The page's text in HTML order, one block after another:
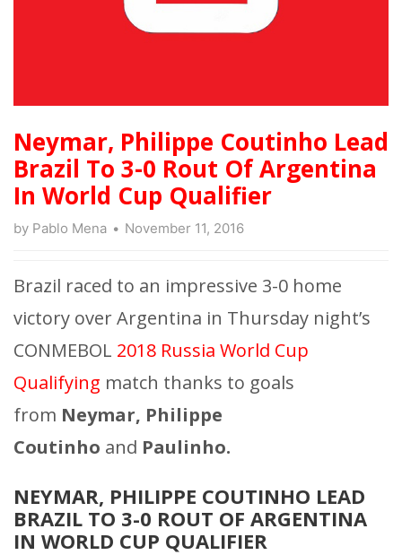
Neymar, Philippe Coutinho Lead
Brazil To 3-0 Rout Of Argentina
In World Cup Qualifier
by Pablo Mena November 11, 2016
Brazil raced to an impressive 3-0 home
victory over Argentina in Thursday night’s
CONMEBOL 2018 Russia World Cup
Qualifying match thanks to goals
from Neymar, Philippe
Coutinho and Paulinho.
NEYMAR, PHILIPPE COUTINHO LEAD
BRAZIL TO 3-0 ROUT OF ARGENTINA
IN WORLD CUP QUALIFIER